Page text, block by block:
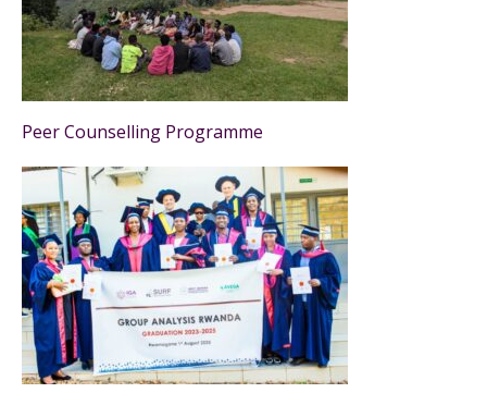
Peer Counselling Programme